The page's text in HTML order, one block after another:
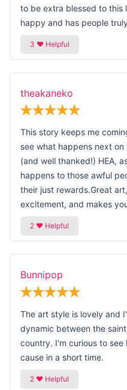
to be extra blessed to this
happy and has people
theakaneko
This story keeps me
see what happens next
(and well thanked!) HEA,
happens to those awful
their just rewards.Great
excitement, and makes
Bunnipop
The art style is lovely and
dynamic between the
country. I'm curious to see
cause in a short time.